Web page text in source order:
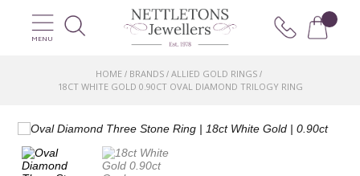
MENU
HOME / BRANDS / ALLIED GOLD RINGS /
18CT WHITE GOLD 0.90CT OVAL DIAMOND TRILOGY RING